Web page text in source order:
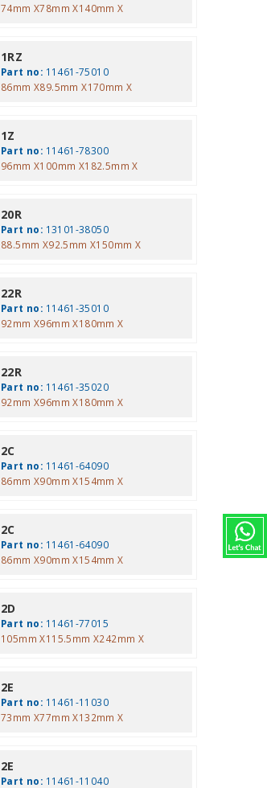
74mm X78mm X140mm X
1RZ
Part no: 11461-75010
86mm X89.5mm X170mm X
1Z
Part no: 11461-78300
96mm X100mm X182.5mm X
20R
Part no: 13101-38050
88.5mm X92.5mm X150mm X
22R
Part no: 11461-35010
92mm X96mm X180mm X
22R
Part no: 11461-35020
92mm X96mm X180mm X
2C
Part no: 11461-64090
86mm X90mm X154mm X
2C
Part no: 11461-64090
86mm X90mm X154mm X
2D
Part no: 11461-77015
105mm X115.5mm X242mm X
2E
Part no: 11461-11030
73mm X77mm X132mm X
2E
Part no: 11461-11040